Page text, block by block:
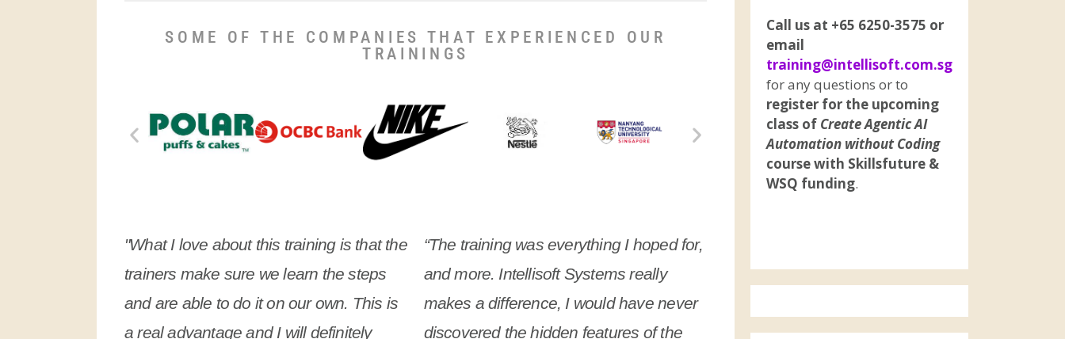
SOME OF THE COMPANIES THAT EXPERIENCED OUR
TRAININGS
"What I love about this training is that the
trainers make sure we learn the steps
and are able to do it on our own. This is
a real advantage and I will definitely
“The training was everything I hoped for,
and more. Intellisoft Systems really
makes a difference, I would have never
discovered the hidden features of the
Call us at +65 6250-3575 or
email
training@intellisoft.com.sg
for any questions or to
register for the upcoming
class of Create Agentic AI
Automation without Coding
course with Skillsfuture &
WSQ funding.